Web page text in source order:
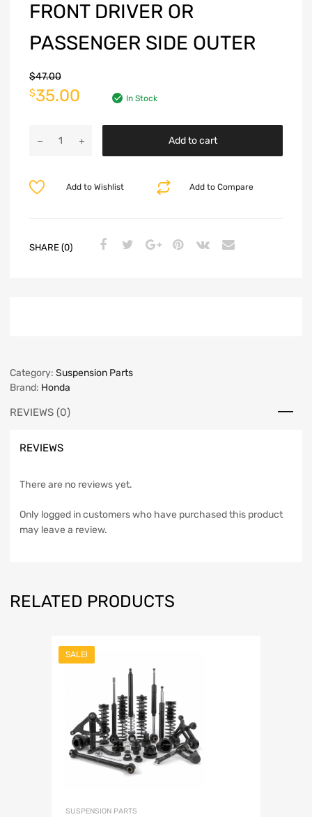
FRONT DRIVER OR
PASSENGER SIDE OUTER
$47.00
$35.00 In Stock
Add to cart
Add to Compare
Add to Wishlist
SHARE (0)
Category: Suspension Parts
Brand: Honda
REVIEWS (0)
REVIEWS
There are no reviews yet.
Only logged in customers who have purchased this product
may leave a review.
RELATED PRODUCTS
SALE!
SUSPENSION PARTS